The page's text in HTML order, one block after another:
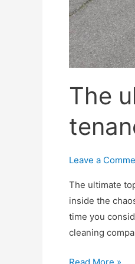
The
Leave a
The ultimate
inside the
time you
cleaning
The
Read More »